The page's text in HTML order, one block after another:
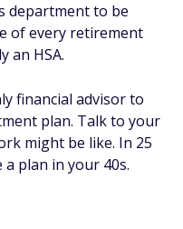
department to be
of every retirement
an HSA.
financial advisor to
plan. Talk to your
might be like. In 25
plan in your 40s.